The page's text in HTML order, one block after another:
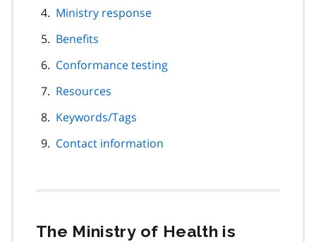
Ministry response
Benefits
Conformance testing
Resources
Keywords/Tags
Contact information
The Ministry of Health is